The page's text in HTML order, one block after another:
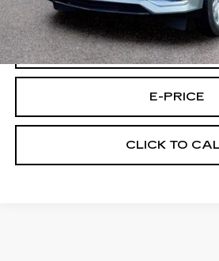
Final Price:
VIEW & BUY
E-PRICE
CLICK TO